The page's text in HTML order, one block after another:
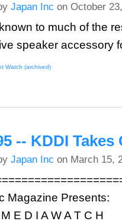
Japan Inc on October
to much of the
speaker accessory
Watch (archived)
-- KDDI
Japan Inc on March 15,
Magazine Presents:
E D I A W A T C H